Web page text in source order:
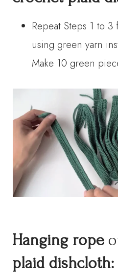
Repeat Steps 1 to
using green yarn
Make 10 green
Hanging rope
plaid dishcloth: